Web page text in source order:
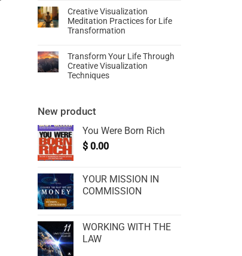
Creative Visualization
Meditation Practices for Life
Transformation
Transform Your Life Through
Creative Visualization
Techniques
New product
You Were Born Rich
$ 0.00
YOUR MISSION IN
COMMISSION
WORKING WITH THE
LAW